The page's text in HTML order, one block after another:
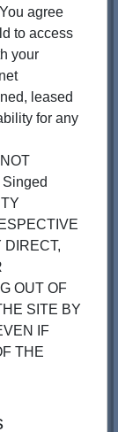
agree
to access
your
leased
for any
DIRECT,
OUT OF
SITE BY
IF
THE